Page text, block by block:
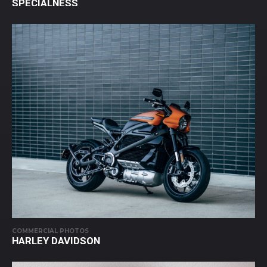
SPECIALNESS
COMMERCIAL PHOTOS
HARLEY DAVIDSON